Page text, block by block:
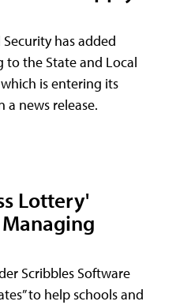
has added
the State and Local
is entering its
a news release.
Lottery'
Scribbles Software
to help schools and